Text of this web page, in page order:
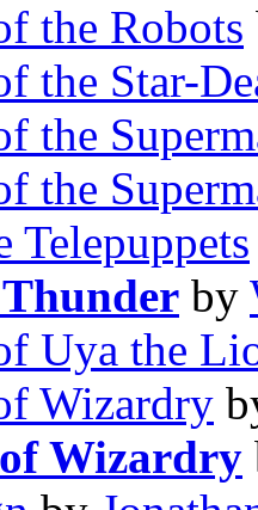
the Robots
the Star-
the
the
Telepuppets
by
Uya the
Wizardry
Wizardry